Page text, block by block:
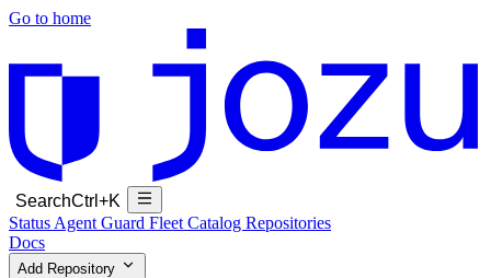
Go to home
SearchCtrl+K
Status Agent Guard Fleet Catalog Repositories
Docs
Add Repository